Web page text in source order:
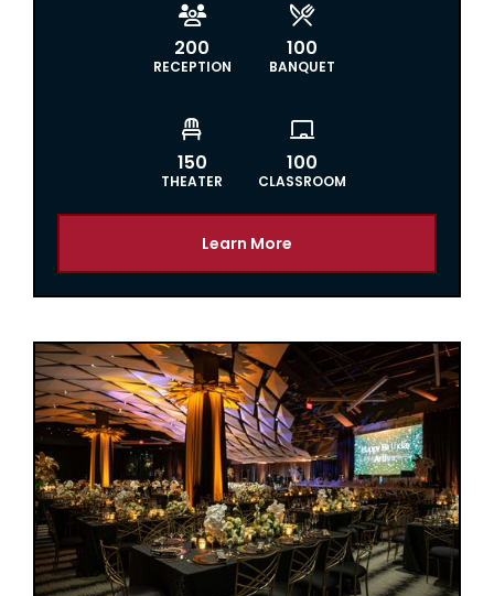

200
RECEPTION

100
BANQUET

150
THEATER

100
CLASSROOM
Learn More